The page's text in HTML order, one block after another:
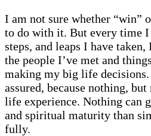
I am not sure whether “win”
to do with it. But every time I
steps, and leaps I have
the people I’ve met and
making my big life
assured, because nothing,
life experience. Nothing can
and spiritual maturity than
fully.